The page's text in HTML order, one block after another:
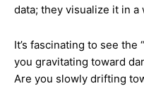
data; they visualize it in
It’s fascinating to see the
you gravitating toward
Are you slowly drifting